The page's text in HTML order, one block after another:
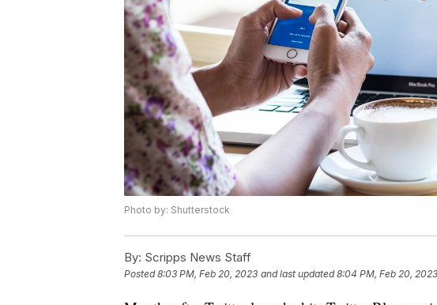
Photo by: Shutterstock
By: Scripps News Staff
Posted8:03 PM, Feb 20, 2023 and last updated 8:04 PM, Feb 20, 2023